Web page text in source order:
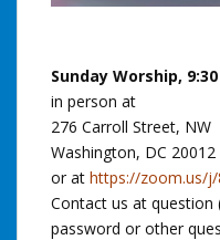
Sunday Worship,
in person at
276 Carroll Street, NW
Washington, DC 20012
or at https://zoom.us/j/
Contact us at question
password or other